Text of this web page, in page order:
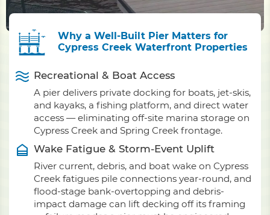
Why a Well-Built Pier Matters for
Cypress Creek Waterfront Properties
Recreational & Boat Access
A pier delivers private docking for boats, jet-skis,
and kayaks, a fishing platform, and direct water
access — eliminating off-site marina storage on
Cypress Creek and Spring Creek frontage.
Wake Fatigue & Storm-Event Uplift
River current, debris, and boat wake on Cypress
Creek fatigues pile connections year-round, and
flood-stage bank-overtopping and debris-
impact damage can lift decking off its framing